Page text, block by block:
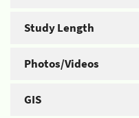
Study Length
Photos/Videos
GIS